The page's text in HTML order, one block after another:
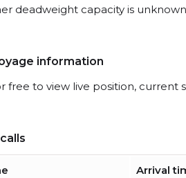
deadweight capacity is
information
free to view live position, current
Arrival